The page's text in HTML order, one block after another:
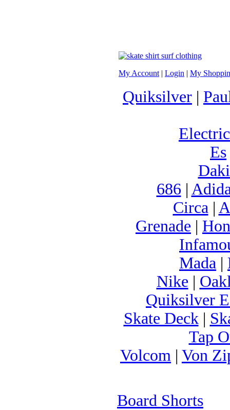
My Account | Login | My
Quiksilver |
Electric
Es
686 |
Circa|
Grenade |
Mada |
Nike |
Quiksilver
Skate Deck|
Tap
Volcom | Von
Board Shorts